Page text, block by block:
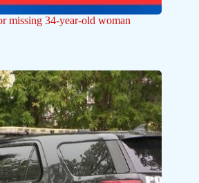
missing 34-year-old woman